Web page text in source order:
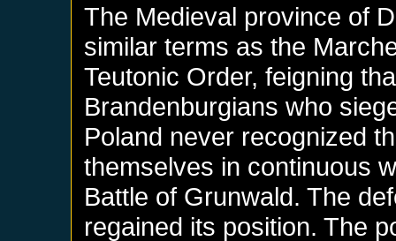
The Medieval province of
similar terms as the
Teutonic Order, feigning
Brandenburgians who
Poland never recognized
themselves in continuous
Battle of Grunwald. The
regained its position. The